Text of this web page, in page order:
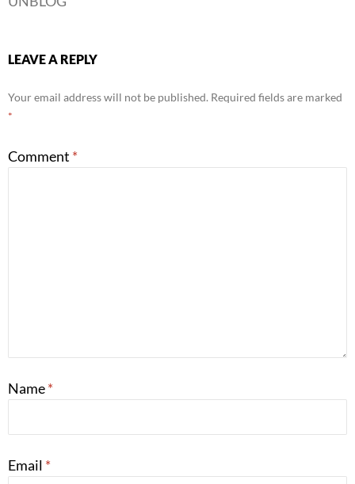
LEAVE A REPLY
Your email address will not be published. Required fields are marked
*
Comment *
Name*
Email *